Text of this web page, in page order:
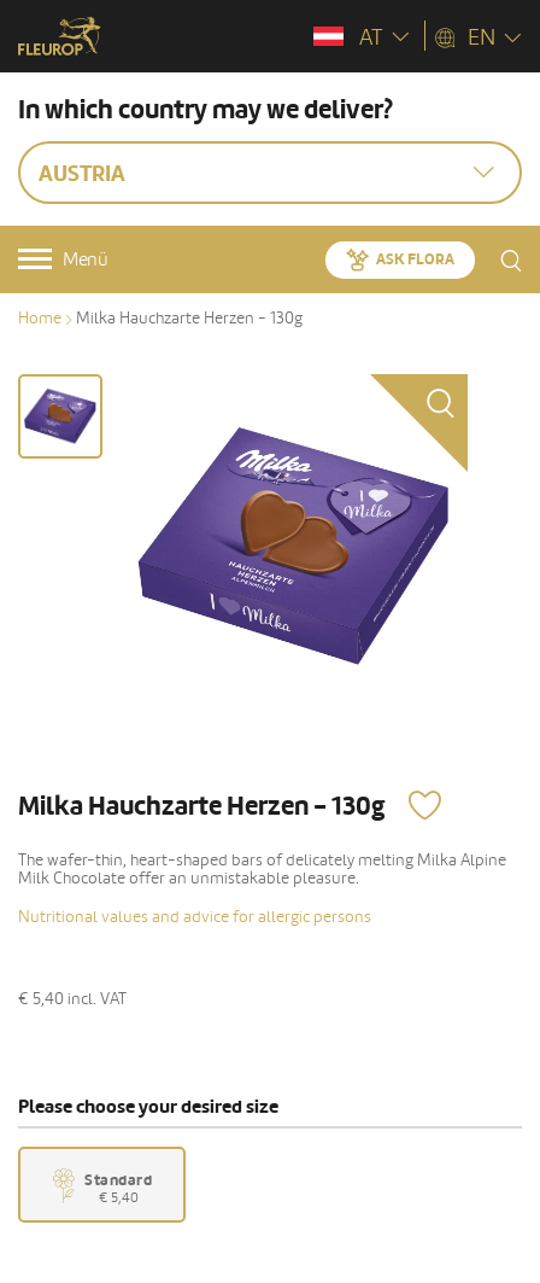
AT EN
In which country may we deliver?
AUSTRIA
Menü ASK FLORA
Home Milka Hauchzarte Herzen - 130g
Milka Hauchzarte Herzen - 130g
The wafer-thin, heart-shaped bars of delicately melting Milka Alpine
Milk Chocolate offer an unmistakable pleasure.
Nutritional values and advice for allergic persons
€ 5,40 incl. VAT
Please choose your desired size
Standard
€ 5,40